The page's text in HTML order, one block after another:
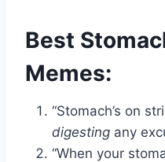
Best
Memes:
“Stomach’s on
digesting any
“When your